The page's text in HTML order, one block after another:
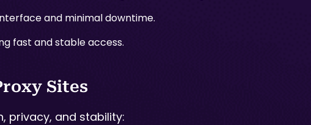
and minimal downtime.
fast and stable access.
Sites
privacy, and stability: